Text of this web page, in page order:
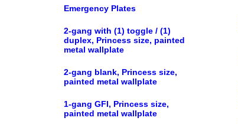
Emergency Plates
2-gang with (1) toggle / (1)
duplex, Princess size, painted
metal wallplate
2-gang blank, Princess size,
painted metal wallplate
1-gang GFI, Princess size,
painted metal wallplate